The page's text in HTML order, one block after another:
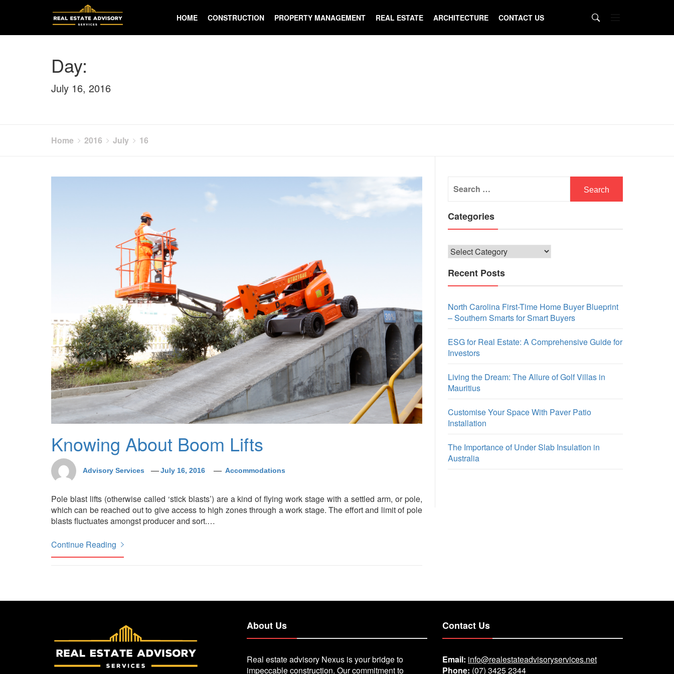
HOME CONSTRUCTION PROPERTY MANAGEMENT REAL ESTATE ARCHITECTURE CONTACT US
Day:
July 16, 2016
Home 2016 July 16
Knowing About Boom Lifts
Advisory Services July 16, 2016 Accommodations
Pole blast lifts (otherwise called ‘stick blasts’) are a kind of flying work stage with a settled arm, or pole,
which can be reached out to give access to high zones through a work stage. The effort and limit of pole
blasts fluctuates amongst producer and sort.…
Continue Reading
for:
Categories
Categories
Recent Posts
North Carolina First-Time Home Buyer Blueprint
– Southern Smarts for Smart Buyers
ESG for Real Estate: A Comprehensive Guide for
Investors
Living the Dream: The Allure of Golf Villas in
Mauritius
Customise Your Space With Paver Patio
Installation
The Importance of Under Slab Insulation in
Australia
About Us
Real estate advisory Nexus is your bridge to
impeccable construction. Our commitment to
Contact Us
Email: info@realestateadvisoryservices.net
Phone: (07) 3425 2344